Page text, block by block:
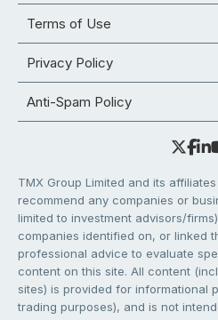
Terms of Use
Privacy Policy
Anti-Spam Policy
TMX Group Limited and its
recommend any companies or
limited to investment advisors/
companies identified on, or linked
professional advice to evaluate
content on this site. All content
sites) is provided for informational
trading purposes), and is not